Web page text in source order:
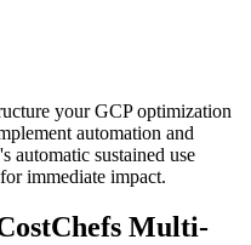
your GCP optimization
automation and
automatic sustained use
immediate impact.
Multi-